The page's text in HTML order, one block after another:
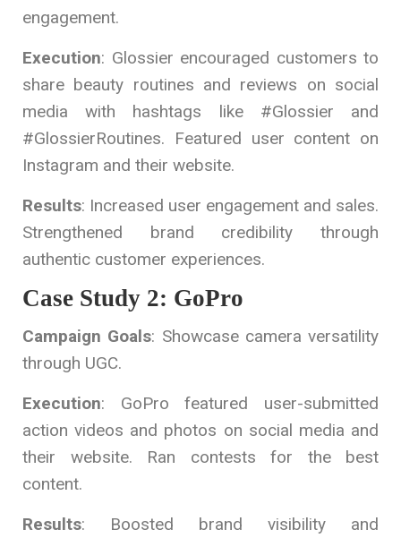
engagement.
Execution: Glossier encouraged customers to
share beauty routines and reviews on social
media with hashtags like #Glossier and
#GlossierRoutines. Featured user content on
Instagram and their website.
Results: Increased user engagement and sales.
Strengthened brand credibility through
authentic customer experiences.
Case Study 2: GoPro
Campaign Goals: Showcase camera versatility
through UGC.
Execution: GoPro featured user-submitted
action videos and photos on social media and
their website. Ran contests for the best
content.
Results: Boosted brand visibility and